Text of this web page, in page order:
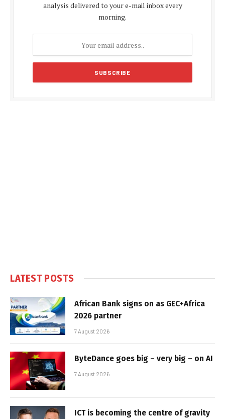
analysis delivered to your e-mail inbox every
morning.
LATEST POSTS
African Bank signs on as GEC+Africa
2026 partner
7 August 2026
ByteDance goes big – very big – on AI
7 August 2026
ICT is becoming the centre of gravity